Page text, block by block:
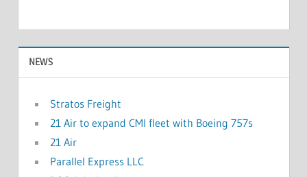
NEWS
Stratos Freight
21 Air to expand CMI fleet with Boeing 757s
21 Air
Parallel Express LLC